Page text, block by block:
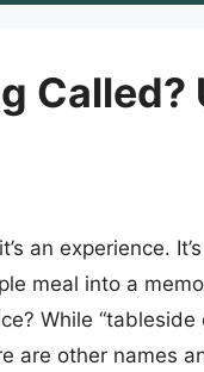
Called?
an experience.
meal into a
While “tableside
are other names